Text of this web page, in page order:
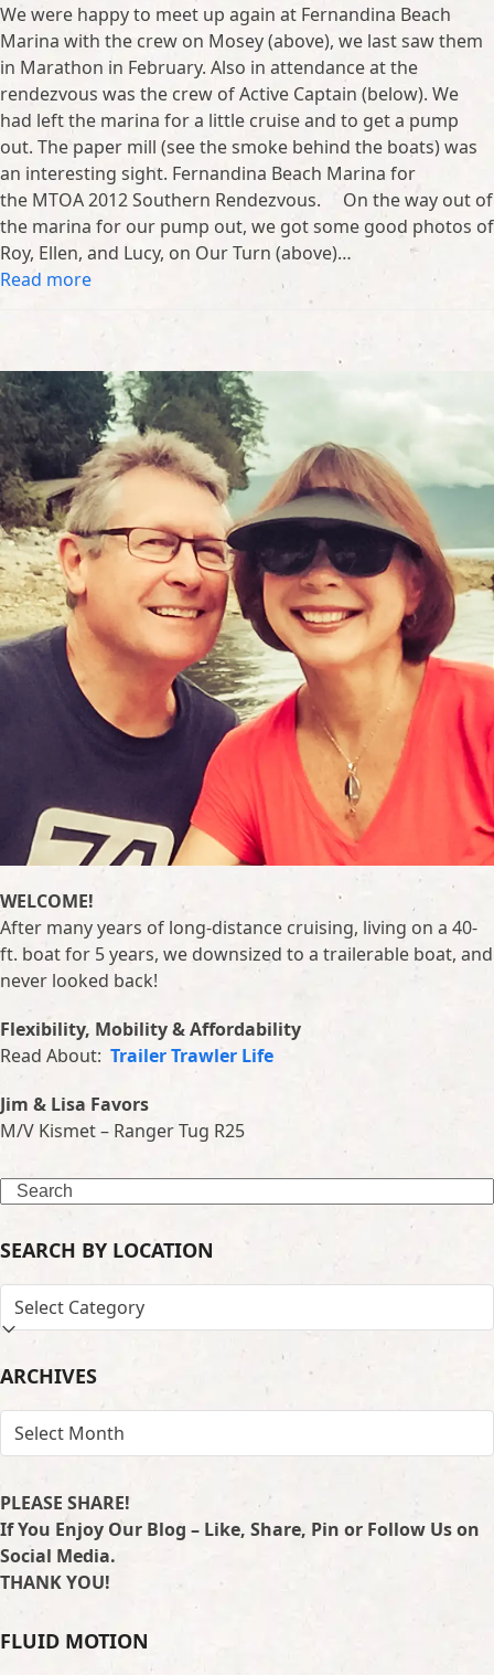
We were happy to meet up again at Fernandina Beach
Marina with the crew on Mosey (above), we last saw them
in Marathon in February. Also in attendance at the
rendezvous was the crew of Active Captain (below). We
had left the marina for a little cruise and to get a pump
out. The paper mill (see the smoke behind the boats) was
an interesting sight. Fernandina Beach Marina for
the MTOA 2012 Southern Rendezvous. On the way out of
the marina for our pump out, we got some good photos of
Roy, Ellen, and Lucy, on Our Turn (above)…
Read more
WELCOME!
After many years of long-distance cruising, living on a 40-
ft. boat for 5 years, we downsized to a trailerable boat, and
never looked back!
Flexibility, Mobility & Affordability
Read About: Trailer Trawler Life
Jim & Lisa Favors
M/V Kismet – Ranger Tug R25
Search
SEARCH BY LOCATION
SEARCH
BY
ARCHIVES
ARCHIVES
PLEASE SHARE!
If You Enjoy Our Blog – Like, Share, Pin or Follow Us on
Social Media.
THANK YOU!
FLUID MOTION